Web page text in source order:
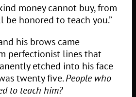
money cannot buy, from
honored to teach you.”
his brows came
perfectionist lines that
etched into his face
twenty five.People who
to teach him?